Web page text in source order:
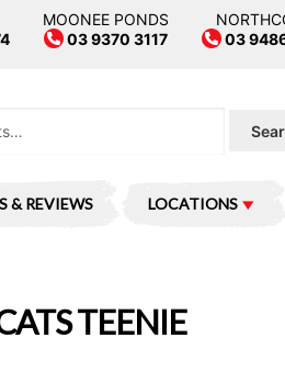
MOONEE PONDS
03 9370 3117
03
& REVIEWS LOCATIONS
TEENIE